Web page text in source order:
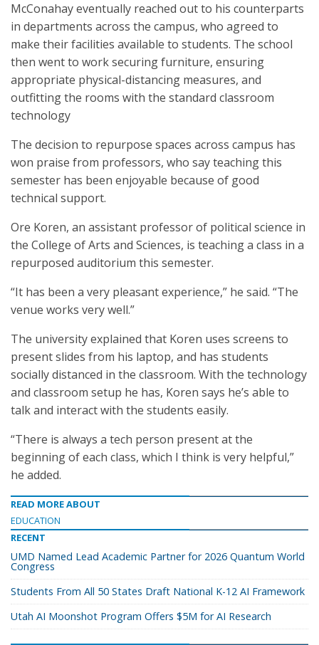
McConahay eventually reached out to his counterparts
in departments across the campus, who agreed to
make their facilities available to students. The school
then went to work securing furniture, ensuring
appropriate physical-distancing measures, and
outfitting the rooms with the standard classroom
technology
The decision to repurpose spaces across campus has
won praise from professors, who say teaching this
semester has been enjoyable because of good
technical support.
Ore Koren, an assistant professor of political science in
the College of Arts and Sciences, is teaching a class in a
repurposed auditorium this semester.
“It has been a very pleasant experience,” he said. “The
venue works very well.”
The university explained that Koren uses screens to
present slides from his laptop, and has students
socially distanced in the classroom. With the technology
and classroom setup he has, Koren says he’s able to
talk and interact with the students easily.
“There is always a tech person present at the
beginning of each class, which I think is very helpful,”
he added.
READ MORE ABOUT
EDUCATION
RECENT
UMD Named Lead Academic Partner for 2026 Quantum World
Congress
Students From All 50 States Draft National K-12 AI Framework
Utah AI Moonshot Program Offers $5M for AI Research